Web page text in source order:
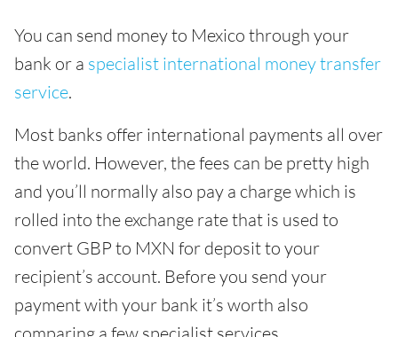
You can send money to Mexico through your
bank or a specialist international money transfer
service.
Most banks offer international payments all over
the world. However, the fees can be pretty high
and you’ll normally also pay a charge which is
rolled into the exchange rate that is used to
convert GBP to MXN for deposit to your
recipient’s account. Before you send your
payment with your bank it’s worth also